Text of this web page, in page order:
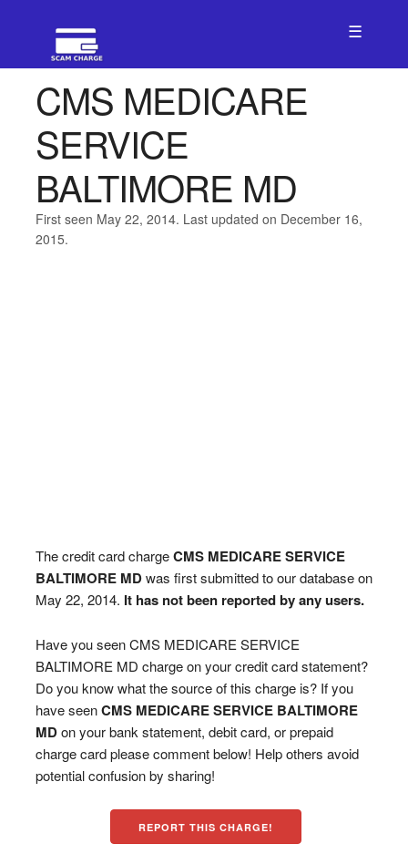
☰
CMS MEDICARE
SERVICE
BALTIMORE MD
First seen May 22, 2014. Last updated on December 16,
2015.
The credit card chargeCMS MEDICARE SERVICE
BALTIMORE MDwas first submitted to our database on
May 22, 2014. It has not been reported by any users.
Have you seen CMS MEDICARE SERVICE
BALTIMORE MD charge on your credit card statement?
Do you know what the source of this charge is? If you
have seenCMS MEDICARE SERVICE BALTIMORE
MDon your bank statement, debit card, or prepaid
charge card please comment below! Help others avoid
potential confusion by sharing!
REPORT THIS CHARGE!